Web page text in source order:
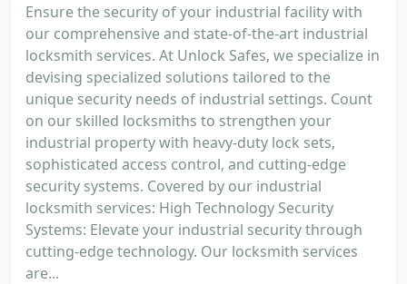
Ensure the security of your industrial facility with
our comprehensive and state-of-the-art industrial
locksmith services. At Unlock Safes, we specialize in
devising specialized solutions tailored to the
unique security needs of industrial settings. Count
on our skilled locksmiths to strengthen your
industrial property with heavy-duty lock sets,
sophisticated access control, and cutting-edge
security systems. Covered by our industrial
locksmith services: High Technology Security
Systems: Elevate your industrial security through
cutting-edge technology. Our locksmith services
are...